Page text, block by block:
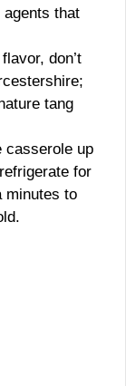
that
don’t
tang
casserole up
for
minutes to